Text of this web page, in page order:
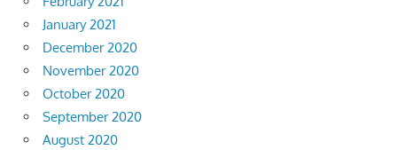
January 2021
December 2020
November 2020
October 2020
September 2020
August 2020